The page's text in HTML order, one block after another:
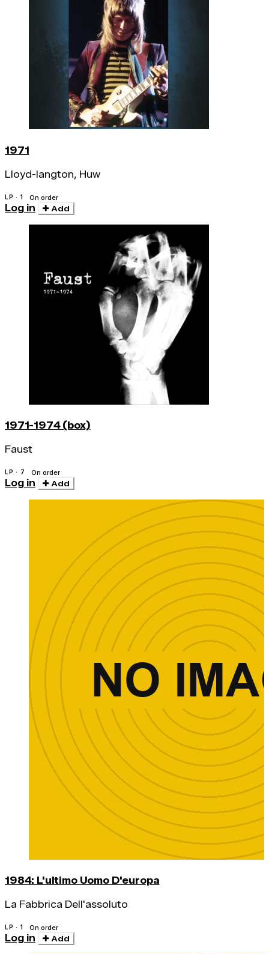
1971
Lloyd-langton, Huw
LP · 1 On order
Log in Add
1971-1974 (box)
Faust
LP · 7 On order
Log in Add
1984: L'ultimo Uomo D'europa
La Fabbrica Dell'assoluto
LP · 1 On order
Log in Add